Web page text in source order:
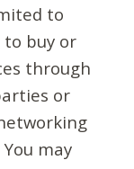
to
buy or
through
or
may